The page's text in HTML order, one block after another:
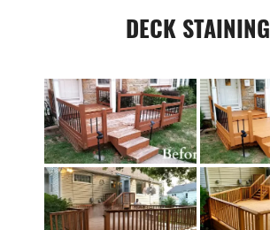
DECK STAINING